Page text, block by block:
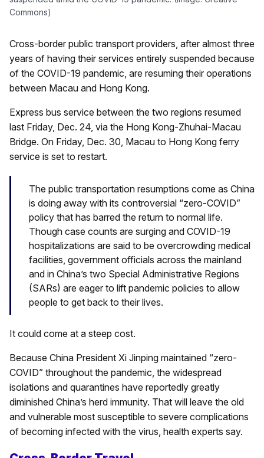
Commons)
Cross-border public transport providers, after almost three
years of having their services entirely suspended because
of the COVID-19 pandemic, are resuming their operations
between Macau and Hong Kong.
Express bus service between the two regions resumed
last Friday, Dec. 24, via the Hong Kong-Zhuhai-Macau
Bridge. On Friday, Dec. 30, Macau to Hong Kong ferry
service is set to restart.
The public transportation resumptions come as China
is doing away with its controversial “zero-COVID”
policy that has barred the return to normal life.
Though case counts are surging and COVID-19
hospitalizations are said to be overcrowding medical
facilities, government officials across the mainland
and in China’s two Special Administrative Regions
(SARs) are eager to lift pandemic policies to allow
people to get back to their lives.
It could come at a steep cost.
Because China President Xi Jinping maintained “zero-
COVID” throughout the pandemic, the widespread
isolations and quarantines have reportedly greatly
diminished China’s herd immunity. That will leave the old
and vulnerable most susceptible to severe complications
of becoming infected with the virus, health experts say.